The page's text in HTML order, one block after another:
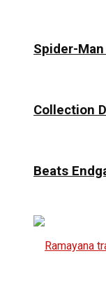
Spider-
Collection
Beats